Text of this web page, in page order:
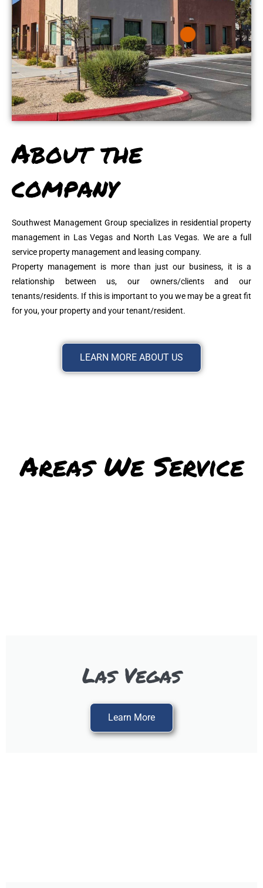
About the
company
Southwest Management Group specializes in residential property
management in Las Vegas and North Las Vegas. We are a full
service property management and leasing company.
Property management is more than just our business, it is a
relationship between us, our owners/clients and our
tenants/residents. If this is important to you we may be a great fit
for you, your property and your tenant/resident.
LEARN MORE ABOUT US
Areas We Service
Las Vegas
Learn More